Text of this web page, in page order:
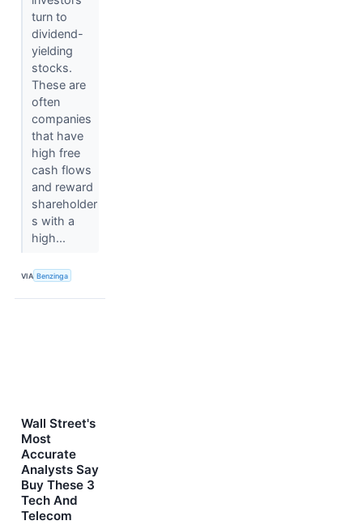
turn to
dividend-
yielding
stocks.
These are
often
companies
that have
high free
cash flows
and reward
shareholder
s with a
high...
VIA Benzinga
Wall Street's
Most
Accurate
Analysts Say
Buy These 3
Tech And
Telecom